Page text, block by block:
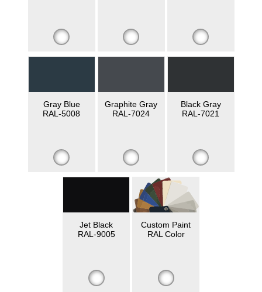
Gray Blue
RAL-5008
Graphite Gray
RAL-7024
Black Gray
RAL-7021
Jet Black
RAL-9005
Custom Paint
RAL Color